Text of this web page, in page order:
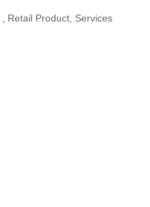
Retail Product Services